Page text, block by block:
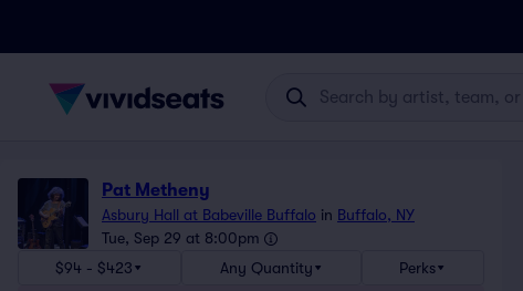
Pat Metheny
Asbury Hall at Babeville Buffalo in Buffalo, NY
Tue, Sep 29 at 8:00pm
$94 - $423
Any Quantity
Perks